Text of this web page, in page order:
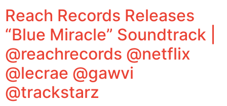
Reach Records Releases
“Blue Miracle” Soundtrack |
@reachrecords @netflix
@lecrae @gawvi
@trackstarz